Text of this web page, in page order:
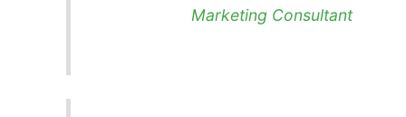
Marketing Consultant